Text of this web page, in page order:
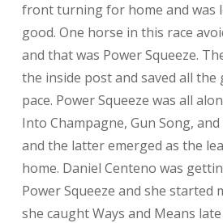
front turning for home and was
good. One horse in this race
and that was Power Squeeze.
the inside post and saved all
pace. Power Squeeze was all
Into Champagne, Gun Song,
and the latter emerged as the
home. Daniel Centeno was
Power Squeeze and she started
she caught Ways and Means